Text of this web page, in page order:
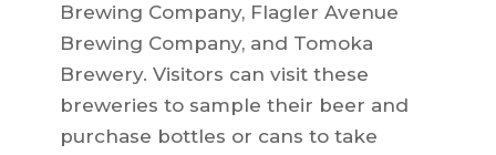
Brewing Company, Flagler Avenue
Brewing Company, and Tomoka
Brewery. Visitors can visit these
breweries to sample their beer and
purchase bottles or cans to take